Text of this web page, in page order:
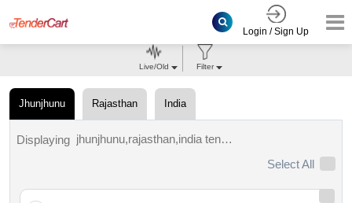
Login / Sign Up
Jhunjhunu Rajasthan India
Live/Old Filter
Displaying
jhunjhunu,rajasthan,india tenders.
Select All